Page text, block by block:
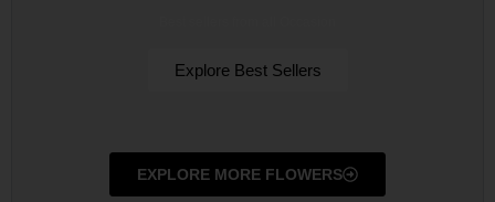
Explore Best Sellers
EXPLORE MORE FLOWERS